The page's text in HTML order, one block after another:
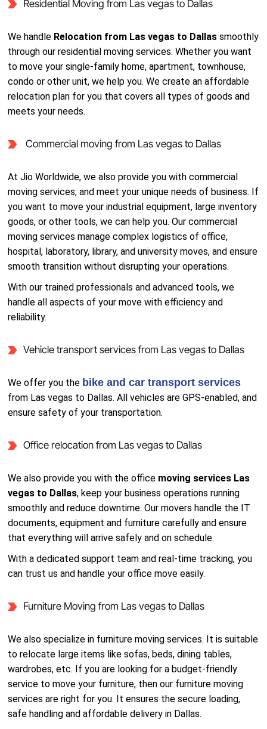
Residential Moving from Las vegas to Dallas
We handle Relocation from Las vegas to Dallassmoothly
through our residential moving services. Whether you want
to move your single-family home, apartment, townhouse,
condo or other unit, we help you. We create an affordable
relocation plan for you that covers all types of goods and
meets your needs.
Commercial moving from Las vegas to Dallas
At Jio Worldwide, we also provide you with commercial
moving services, and meet your unique needs of business. If
you want to move your industrial equipment, large inventory
goods, or other tools, we can help you. Our commercial
moving services manage complex logistics of office,
hospital, laboratory, library, and university moves, and ensure
smooth transition without disrupting your operations.
With our trained professionals and advanced tools, we
handle all aspects of your move with efficiency and
reliability.
Vehicle transport services from Las vegas to Dallas
We offer you the bike and car transport services
from Las vegas to Dallas. All vehicles are GPS-enabled, and
ensure safety of your transportation.
Office relocation from Las vegas to Dallas
We also provide you with the office moving services Las
vegas to Dallas, keep your business operations running
smoothly and reduce downtime. Our movers handle the IT
documents, equipment and furniture carefully and ensure
that everything will arrive safely and on schedule.
With a dedicated support team and real-time tracking, you
can trust us and handle your office move easily.
Furniture Moving from Las vegas to Dallas
We also specialize in furniture moving services. It is suitable
to relocate large items like sofas, beds, dining tables,
wardrobes, etc. If you are looking for a budget-friendly
service to move your furniture, then our furniture moving
services are right for you. It ensures the secure loading,
safe handling and affordable delivery in Dallas.